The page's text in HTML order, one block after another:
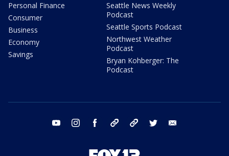
Personal Finance
Consumer
Business
Economy
Savings
Seattle News Weekly
Podcast
Seattle Sports Podcast
Northwest Weather
Podcast
Bryan Kohberger: The
Podcast
youtube instagram facebook tiktok threads twitter